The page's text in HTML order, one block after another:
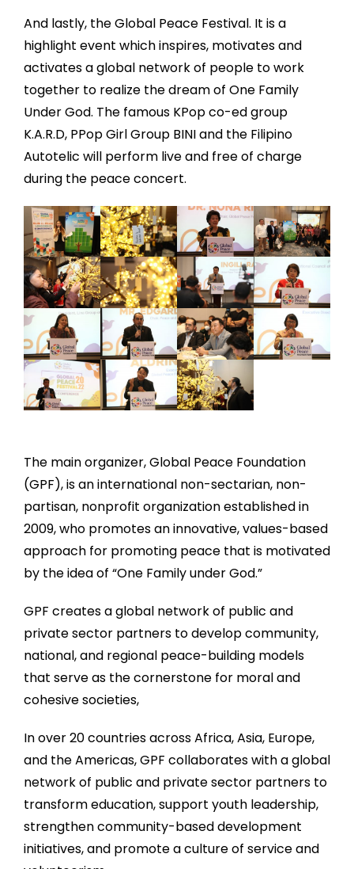
And lastly, the Global Peace Festival. It is a
highlight event which inspires, motivates and
activates a global network of people to work
together to realize the dream of One Family
Under God. The famous KPop co-ed group
K.A.R.D, PPop Girl Group BINI and the Filipino
Autotelic will perform live and free of charge
during the peace concert.
The main organizer, Global Peace Foundation
(GPF), is an international non-sectarian, non-
partisan, nonprofit organization established in
2009, who promotes an innovative, values-based
approach for promoting peace that is motivated
by the idea of “One Family under God.”
GPF creates a global network of public and
private sector partners to develop community,
national, and regional peace-building models
that serve as the cornerstone for moral and
cohesive societies,
In over 20 countries across Africa, Asia, Europe,
and the Americas, GPF collaborates with a global
network of public and private sector partners to
transform education, support youth leadership,
strengthen community-based development
initiatives, and promote a culture of service and